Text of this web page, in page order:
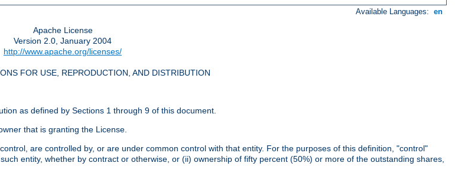
Available Languages: en
Apache License
Version 2.0, January 2004
http://www.apache.org/licenses/
FOR USE, REPRODUCTION, AND DISTRIBUTION
as defined by Sections 1 through 9 of this document.
that is granting the License.
are controlled by, or are under common control with that entity. For the purposes of this definition, "control"
entity, whether by contract or otherwise, or (ii) ownership of fifty percent (50%) or more of the outstanding shares,